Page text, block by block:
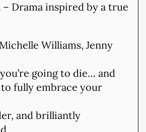
– Drama inspired by a true
Williams, Jenny
going to die… and
fully embrace your
and brilliantly